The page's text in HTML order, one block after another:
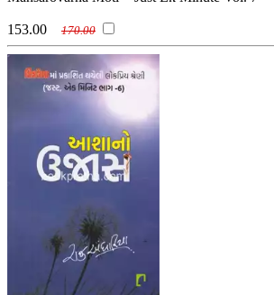
153.00 170.00